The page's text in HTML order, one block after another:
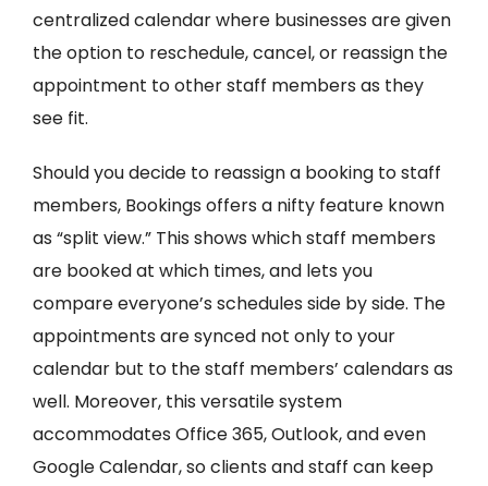
centralized calendar where businesses are given
the option to reschedule, cancel, or reassign the
appointment to other staff members as they
see fit.
Should you decide to reassign a booking to staff
members, Bookings offers a nifty feature known
as “split view.” This shows which staff members
are booked at which times, and lets you
compare everyone’s schedules side by side. The
appointments are synced not only to your
calendar but to the staff members’ calendars as
well. Moreover, this versatile system
accommodates Office 365, Outlook, and even
Google Calendar, so clients and staff can keep